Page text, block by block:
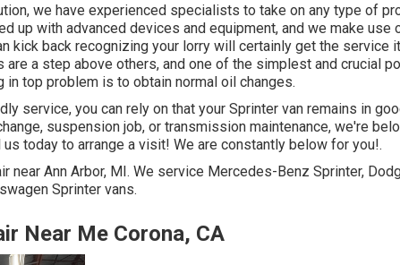
we have experienced specialists to take on any type of
up with advanced devices and equipment, and we make use
kick back recognizing your lorry will certainly get the service
a step above others, and one of the simplest and crucial
in top problem is to obtain normal oil changes.
service, you can rely on that your Sprinter van remains in
suspension job, or transmission maintenance, we're
us today to arrange a visit! We are constantly below for you!.
near Ann Arbor, MI. We service Mercedes-Benz Sprinter,
Sprinter vans.
Near Me Corona, CA